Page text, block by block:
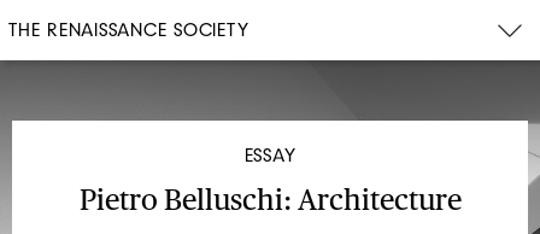
THE RENAISSANCE SOCIETY
ESSAY
Pietro Belluschi: Architecture